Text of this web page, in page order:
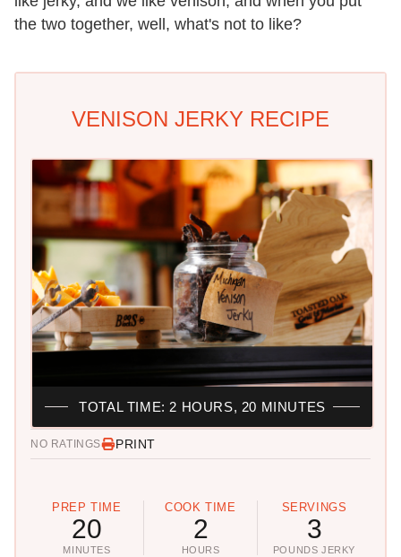
the two together, well, what's not to like?
VENISON JERKY RECIPE
NO RATINGS PRINT
PREP TIME
20
MINUTES
COOK TIME
2
HOURS
SERVINGS
3
POUNDS JERKY
TOTAL TIME: 2 HOURS, 20 MINUTES